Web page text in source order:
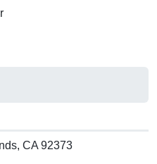
CA 92373